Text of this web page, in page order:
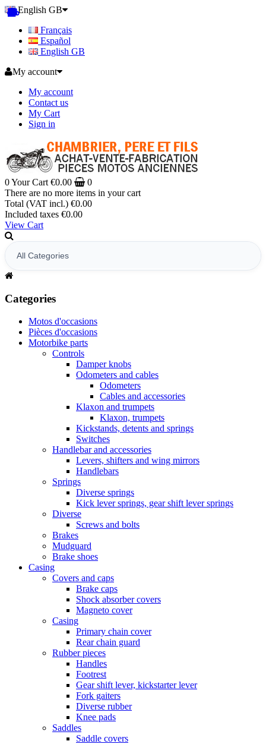
English GB
Français
Español
English GB
My account
My account
Contact us
My Cart
Sign in
0Your Cart €0.00
0
There are no more items in your cart
Total (VAT incl.) €0.00
Included taxes €0.00
View Cart
Categories
Motos d'occasions
Pièces d'occasions
Motorbike parts
Controls
Damper knobs
Odometers and cables
Odometers
Cables and accessories
Klaxon and trumpets
Klaxon, trumpets
Kickstands, detents and springs
Switches
Handlebar and accessories
Levers, shifters and wing mirrors
Handlebars
Springs
Diverse springs
Kick lever springs, gear shift lever springs
Diverse
Screws and bolts
Brakes
Mudguard
Brake shoes
Casing
Covers and caps
Brake caps
Shock absorber covers
Magneto cover
Casing
Primary chain cover
Rear chain guard
Rubber pieces
Handles
Footrest
Gear shift lever, kickstarter lever
Fork gaiters
Diverse rubber
Knee pads
Saddles
Saddle covers